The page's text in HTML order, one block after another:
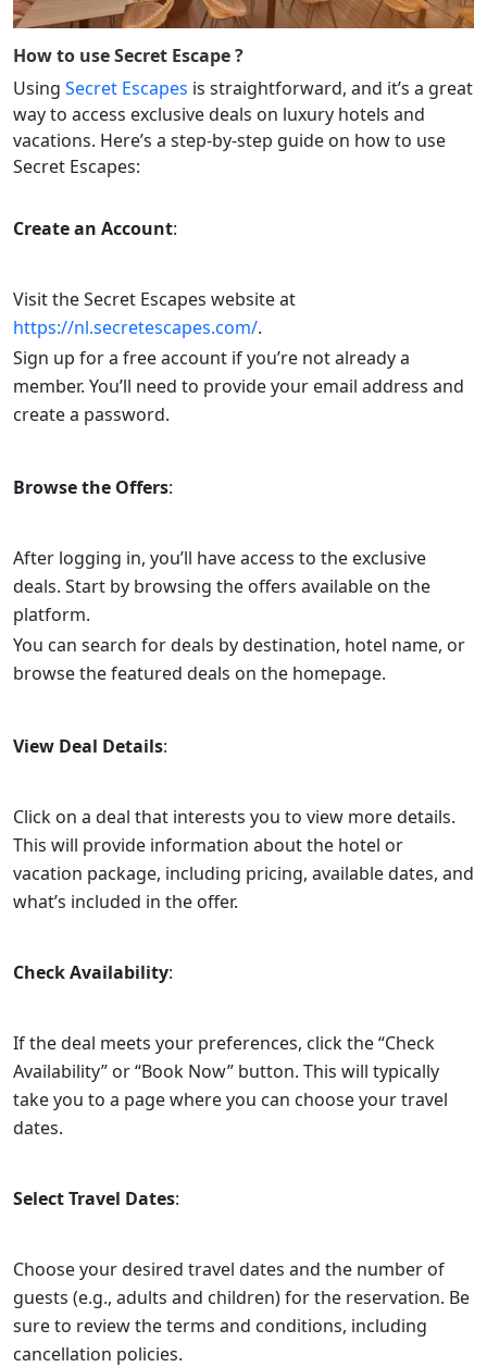
How to useSecret Escape?
Using Secret Escapes is straightforward, and it’s a great
way to access exclusive deals on luxury hotels and
vacations. Here’s a step-by-step guide on how to use
Secret Escapes:
Create an Account:
Visit the Secret Escapes website at
https://nl.secretescapes.com/.
Sign up for a free account if you’re not already a
member. You’ll need to provide your email address and
create a password.
Browse the Offers:
After logging in, you’ll have access to the exclusive
deals. Start by browsing the offers available on the
platform.
You can search for deals by destination, hotel name, or
browse the featured deals on the homepage.
View Deal Details:
Click on a deal that interests you to view more details.
This will provide information about the hotel or
vacation package, including pricing, available dates, and
what’s included in the offer.
Check Availability:
If the deal meets your preferences, click the “Check
Availability” or “Book Now” button. This will typically
take you to a page where you can choose your travel
dates.
Select Travel Dates:
Choose your desired travel dates and the number of
guests (e.g., adults and children) for the reservation. Be
sure to review the terms and conditions, including
cancellation policies.